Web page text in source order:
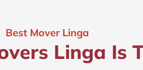
Best Mover Linga
Linga Is